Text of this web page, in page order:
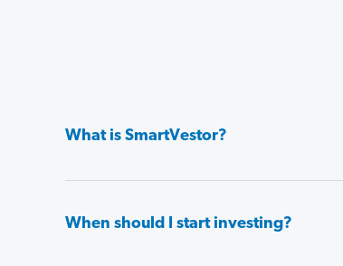
What is SmartVestor?
When should I start investing?